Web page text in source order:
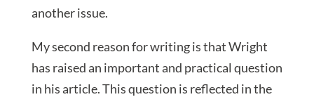
another issue.
My second reason for writing is that Wright
has raised an important and practical question
in his article. This question is reflected in the